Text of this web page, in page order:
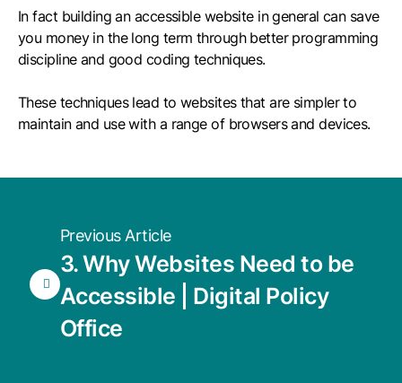
In fact building an accessible website in general can save
you money in the long term through better programming
discipline and good coding techniques.
These techniques lead to websites that are simpler to
maintain and use with a range of browsers and devices.
Previous Article
3. Why Websites Need to be
Accessible | Digital Policy
Office